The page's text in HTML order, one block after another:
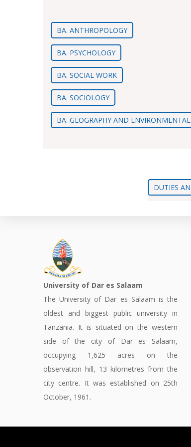
BA. ANTHROPOLOGY
BA. PSYCHOLOGY
BA. SOCIAL WORK
BA. SOCIOLOGY
BA. GEOGRAPHY AND
DUTIES
University of Dar es Salaam
The University of Dar es Salaam is the
oldest and biggest public university in
Tanzania. It is situated on the western
side of the city of Dar es Salaam,
occupying 1,625 acres on the
observation hill, 13 kilometres from the
city centre. It was established on 25th
October, 1961.